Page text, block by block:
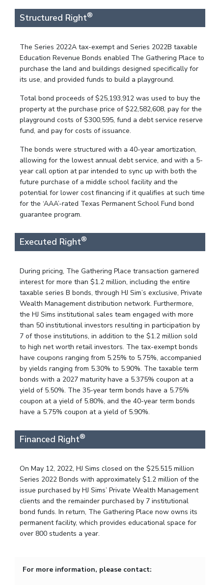
Structured Right®
The Series 2022A tax-exempt and Series 2022B taxable
Education Revenue Bonds enabled The Gathering Place to
purchase the land and buildings designed specifically for
its use, and provided funds to build a playground.
Total bond proceeds of $25,193,912 was used to buy the
property at the purchase price of $22,582,608, pay for the
playground costs of $300,595, fund a debt service reserve
fund, and pay for costs of issuance.
The bonds were structured with a 40-year amortization,
allowing for the lowest annual debt service, and with a 5-
year call option at par intended to sync up with both the
future purchase of a middle school facility and the
potential for lower cost financing if it qualifies at such time
for the ‘AAA’-rated Texas Permanent School Fund bond
guarantee program.
Executed Right®
During pricing, The Gathering Place transaction garnered
interest for more than $1.2 million, including the entire
taxable series B bonds, through HJ Sim’s exclusive, Private
Wealth Management distribution network. Furthermore,
the HJ Sims institutional sales team engaged with more
than 50 institutional investors resulting in participation by
7 of those institutions, in addition to the $1.2 million sold
to high net worth retail investors. The tax-exempt bonds
have coupons ranging from 5.25% to 5.75%, accompanied
by yields ranging from 5.30% to 5.90%. The taxable term
bonds with a 2027 maturity have a 5.375% coupon at a
yield of 5.50%. The 35-year term bonds have a 5.75%
coupon at a yield of 5.80%, and the 40-year term bonds
have a 5.75% coupon at a yield of 5.90%.
Financed Right®
On May 12, 2022, HJ Sims closed on the $25.515 million
Series 2022 Bonds with approximately $1.2 million of the
issue purchased by HJ Sims’ Private Wealth Management
clients and the remainder purchased by 7 institutional
bond funds. In return, The Gathering Place now owns its
permanent facility, which provides educational space for
over 800 students a year.
For more information, please contact: